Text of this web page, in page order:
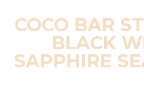
COCO BAR
BLACK
SAPPHIRE